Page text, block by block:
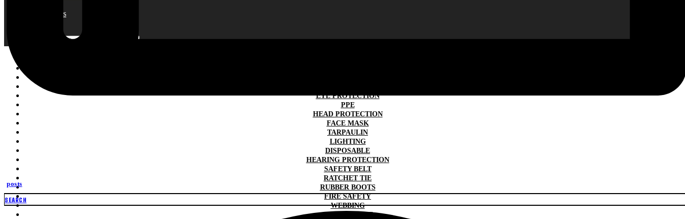
About Us
EYE PROTECTION
PPE
HEAD PROTECTION
FACE MASK
TARPAULIN
LIGHTING
DISPOSABLE
HEARING PROTECTION
SAFETY BELT
RATCHET TIE
RUBBER BOOTS
FIRE SAFETY
WEBBING
FIRST AID KIT
posts
SEARCH